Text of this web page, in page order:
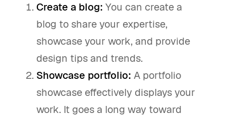
Create a blog: You can create a
blog to share your expertise,
showcase your work, and provide
design tips and trends.
Showcase portfolio: A portfolio
showcase effectively displays your
work. It goes a long way toward